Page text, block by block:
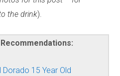
the drink).
Recommendations:
Dorado 15 Year Old